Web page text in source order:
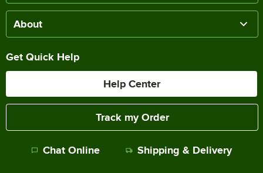
About
Get Quick Help
Help Center
Track my Order
Chat Online Shipping & Delivery